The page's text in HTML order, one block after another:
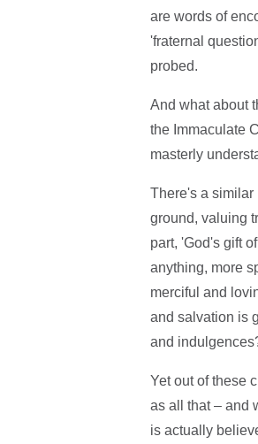
are words of
'fraternal
probed.
And what about
the Immaculate
masterly
There's a similar
ground, valuing
part, 'God's gift
anything, more
merciful and
and salvation is
and
Yet out of these
as all that – and
is actually